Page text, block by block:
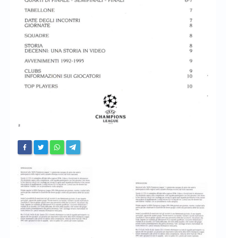
Login/Logout
Messages
Contact us
Website’s History
Register